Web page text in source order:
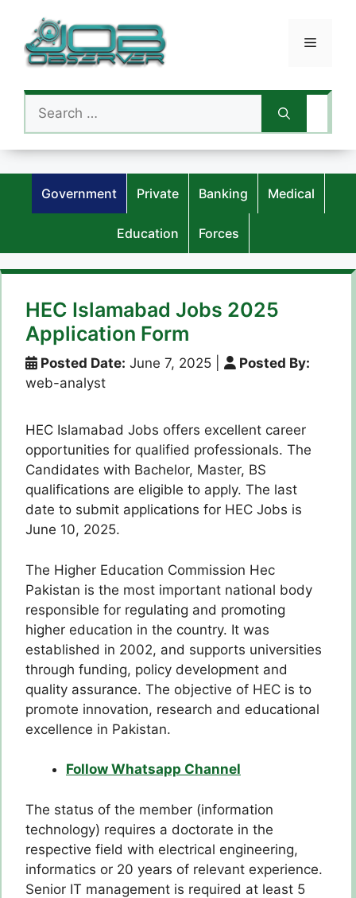
content
Menu
Search
for:
Government Private Banking Medical
Education Forces
HEC Islamabad Jobs 2025
Application Form
Posted Date: June 7, 2025
Posted By:
web-analyst
HEC Islamabad Jobs offers excellent career
opportunities for qualified professionals. The
Candidates with Bachelor, Master, BS
qualifications are eligible to apply. The last
date to submit applications for HEC Jobs is
June 10, 2025.
The Higher Education Commission Hec
Pakistan is the most important national body
responsible for regulating and promoting
higher education in the country. It was
established in 2002, and supports universities
through funding, policy development and
quality assurance. The objective of HEC is to
promote innovation, research and educational
excellence in Pakistan.
Follow Whatsapp Channel
The status of the member (information
technology) requires a doctorate in the
respective field with electrical engineering,
informatics or 20 years of relevant experience.
Senior IT management is required at least 5